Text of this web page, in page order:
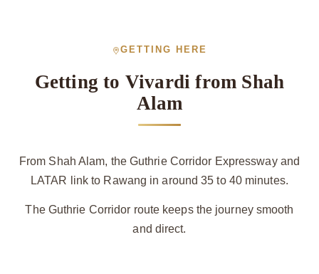
GETTING HERE
Getting to Vivardi from Shah
Alam
From Shah Alam, the Guthrie Corridor Expressway and
LATAR link to Rawang in around 35 to 40 minutes.
The Guthrie Corridor route keeps the journey smooth
and direct.